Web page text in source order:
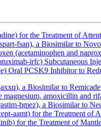
for the Treatment of
fsan), a Biosimilar to
(acetaminophen and
irfc) Subcutaneous
Oral PCSK9 Inhibitor to
a Biosimilar to Remicade
magnesium, amoxicillin and
bmez), a Biosimilar to
aamt) for the Treatment of
for the Treatment of